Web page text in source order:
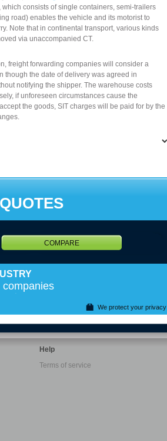
consists of single containers, semi-trailers
road) enables the vehicle and its motorist to
Note that in continental transport, various kinds
via unaccompanied CT.
freight forwarding companies will consider a
though the date of delivery was agreed in
notifying the shipper. The warehouse costs
if unforeseen circumstances cause the
the goods, SIT charges will be paid for by the
COMPARE
We protect your privacy
Help
Terms of service